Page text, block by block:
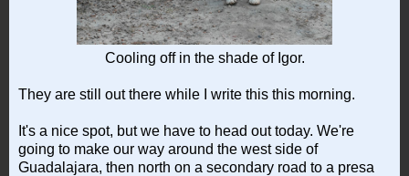
Cooling off in the shade of Igor.
They are still out there while I write this this morning.
It's a nice spot, but we have to head out today. We're
going to make our way around the west side of
Guadalajara, then north on a secondary road to a presa